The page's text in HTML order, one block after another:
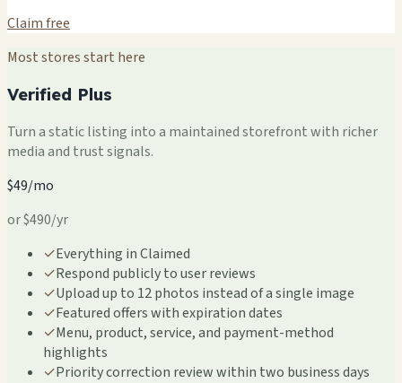
Claim free
Most stores start here
Verified Plus
Turn a static listing into a maintained storefront with richer
media and trust signals.
$49/mo
or $490/yr
✓Everything in Claimed
✓Respond publicly to user reviews
✓Upload up to 12 photos instead of a single image
✓Featured offers with expiration dates
✓Menu, product, service, and payment-method
highlights
✓Priority correction review within two business days